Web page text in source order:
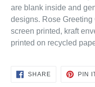
are blank inside and
designs. Rose
screen printed, kraft
printed on recycled
SHARESHARE
ON
PIN